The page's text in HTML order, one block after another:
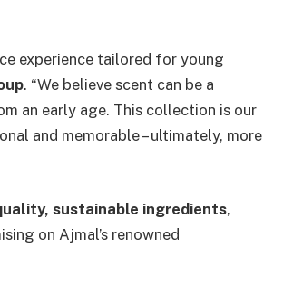
experience tailored for young
. “We believe scent can be a
an early age. This collection is our
and memorable – ultimately, more
sustainable ingredients,
on Ajmal’s renowned